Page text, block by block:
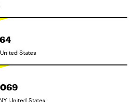
States
United States